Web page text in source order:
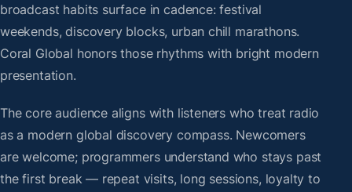
broadcast habits surface in cadence: festival
weekends, discovery blocks, urban chill marathons.
Coral Global honors those rhythms with bright modern
presentation.
The core audience aligns with listeners who treat radio
as a modern global discovery compass. Newcomers
are welcome; programmers understand who stays past
the first break — repeat visits, long sessions, loyalty to